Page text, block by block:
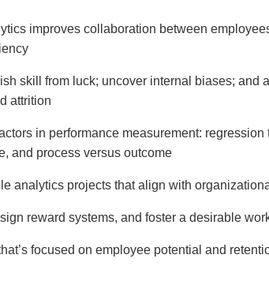
improves collaboration between
skill from luck; uncover internal biases; and
attrition
in performance measurement: regression
and process versus outcome
analytics projects that align with
reward systems, and foster a desirable
focused on employee potential and